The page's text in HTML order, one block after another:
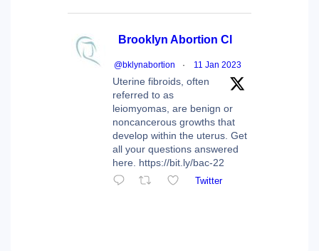
Brooklyn Abortion Cl
@bklynabortion · 11 Jan 2023
Uterine fibroids, often
referred to as
leiomyomas, are benign or
noncancerous growths that
develop within the uterus. Get
all your questions answered
here. https://bit.ly/bac-22
Twitter